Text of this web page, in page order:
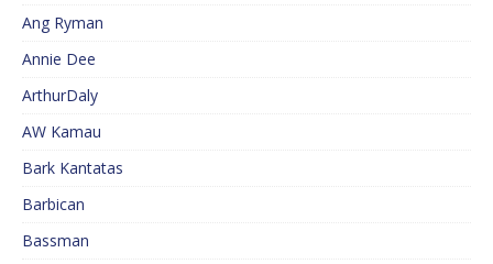
Ang Ryman
Annie Dee
ArthurDaly
AW Kamau
Bark Kantatas
Barbican
Bassman